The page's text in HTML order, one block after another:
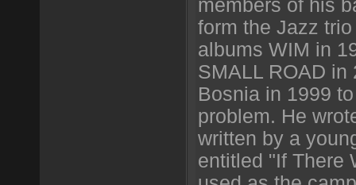
members of his
form the Jazz
albums WIM in
SMALL ROAD in
Bosnia in 1999
problem. He
written by a
entitled "If There